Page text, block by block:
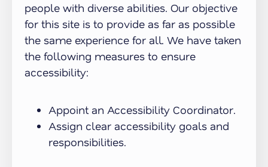
people with diverse abilities. Our objective
for this site is to provide as far as possible
the same experience for all. We have taken
the following measures to ensure
accessibility:
Appoint an Accessibility Coordinator.
Assign clear accessibility goals and
responsibilities.